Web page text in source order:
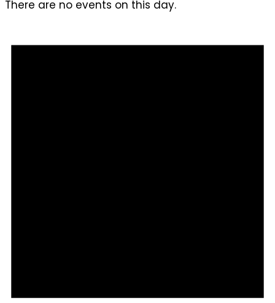
There are no events on this day.